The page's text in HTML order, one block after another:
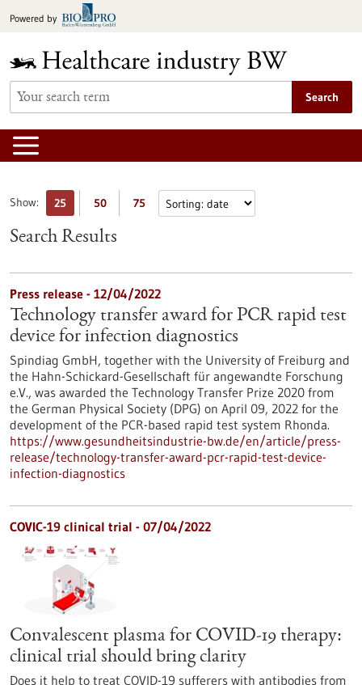
toPowered by
Search
Show: 25 50 75
Search Results
Press release - 12/04/2022
Technology transfer award for PCR rapid test
device for infection diagnostics
Spindiag GmbH, together with the University of Freiburg and
the Hahn-Schickard-Gesellschaft für angewandte Forschung
e.V., was awarded the Technology Transfer Prize 2020 from
the German Physical Society (DPG) on April 09, 2022 for the
development of the PCR-based rapid test system Rhonda.
https://www.gesundheitsindustrie-bw.de/en/article/press-
release/technology-transfer-award-pcr-rapid-test-device-
infection-diagnostics
COVIC-19 clinical trial - 07/04/2022
Convalescent plasma for COVID-19 therapy:
clinical trial should bring clarity
Does it help to treat COVID-19 sufferers with antibodies from